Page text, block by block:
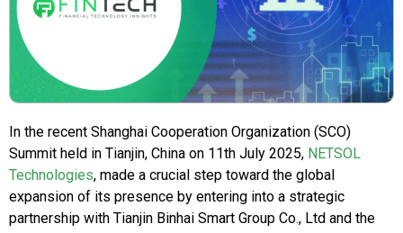
In the recent Shanghai Cooperation Organization (SCO)
Summit held in Tianjin, China on 11th July 2025, NETSOL
Technologies, made a crucial step toward the global
expansion of its presence by entering into a strategic
partnership with Tianjin Binhai Smart Group Co., Ltd and the